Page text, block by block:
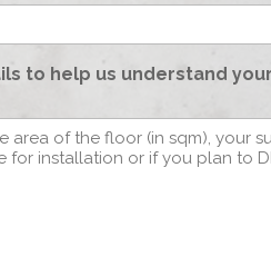
to help us understand